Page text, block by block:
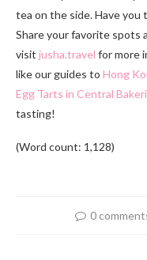
tea on the side. Have you
Share your favorite spots
visit jusha.travel for more
like our guides to Hong
Egg Tarts in Central
tasting!
(Word count: 1,128)
0